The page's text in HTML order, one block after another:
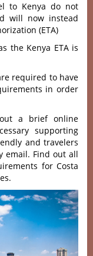
to Kenya do not
will now instead
(ETA)
the Kenya ETA is
required to have
in order
a brief online
supporting
and travelers
email. Find out all
for Costa